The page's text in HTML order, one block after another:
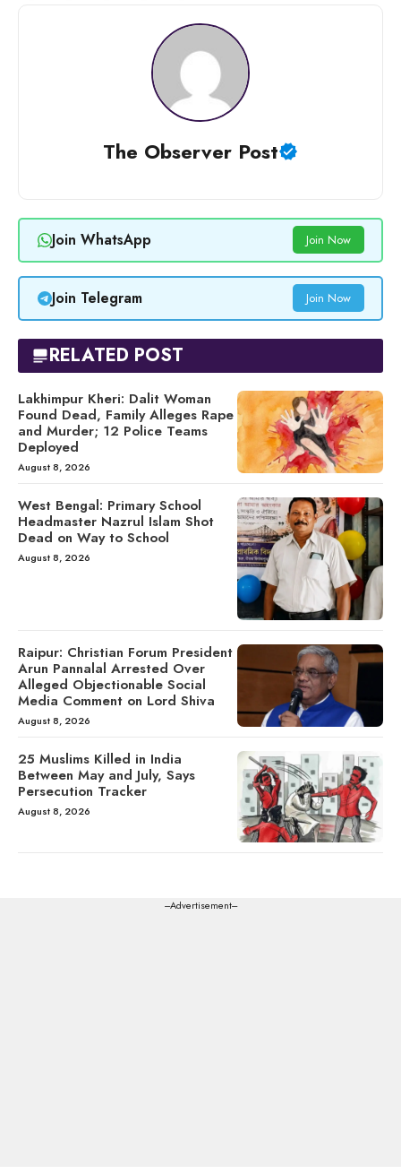
The Observer Post
Join WhatsApp Join Now
Join Telegram Join Now
RELATED POST
Lakhimpur Kheri: Dalit Woman
Found Dead, Family Alleges Rape
and Murder; 12 Police Teams
Deployed
August 8, 2026
West Bengal: Primary School
Headmaster Nazrul Islam Shot
Dead on Way to School
August 8, 2026
Raipur: Christian Forum President
Arun Pannalal Arrested Over
Alleged Objectionable Social
Media Comment on Lord Shiva
August 8, 2026
25 Muslims Killed in India
Between May and July, Says
Persecution Tracker
August 8, 2026
---Advertisement---